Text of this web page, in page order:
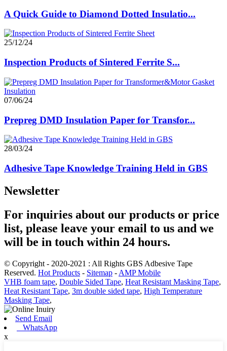
A Quick Guide to Diamond Dotted Insulatio...
25/12/24
Inspection Products of Sintered Ferrite S...
07/06/24
Prepreg DMD Insulation Paper for Transfor...
28/03/24
Adhesive Tape Knowledge Training Held in GBS
Newsletter
For inquiries about our products or price
list, please leave your email to us and we
will be in touch within 24 hours.
© Copyright - 2020-2021 : All Rights GBS Adbesive Tape
Reserved. Hot Products - Sitemap - AMP Mobile
VHB foam tape, Double Sided Tape, Heat Resistant Masking Tape,
Heat Resistant Tape, 3m double sided tape, High Temperature
Masking Tape,
Send Email
WhatsApp
x